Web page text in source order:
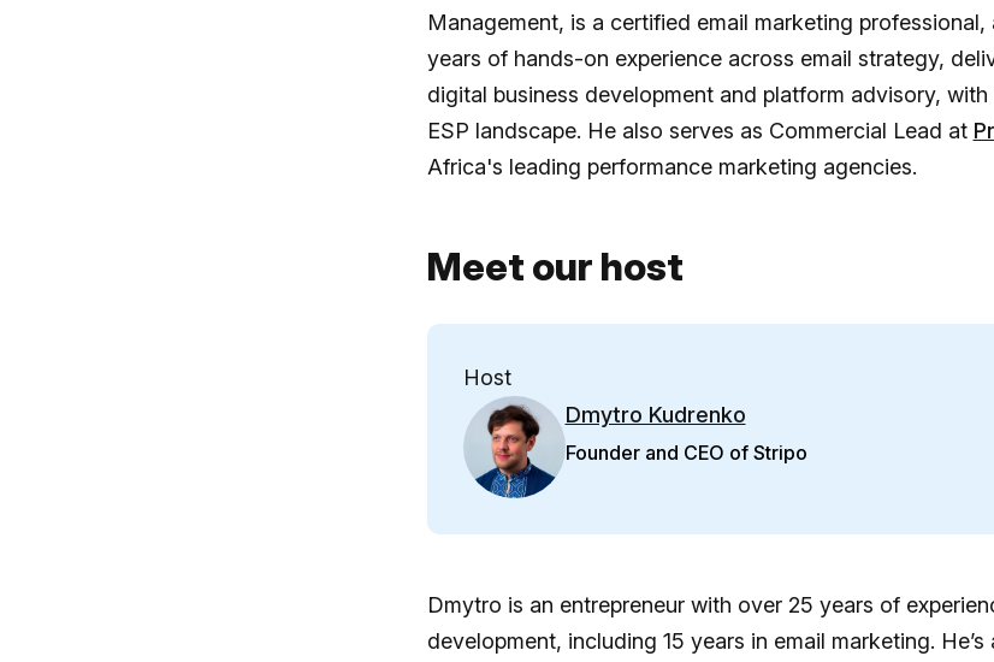
Management, is a certified email marketing professional,
years of hands-on experience across email strategy,
digital business development and platform advisory,
ESP landscape. He also serves as Commercial Lead at
Africa's leading performance marketing agencies.
Meet our host
Host
Dmytro Kudrenko
Founder and CEO of Stripo
Dmytro is an entrepreneur with over 25 years of
development, including 15 years in email marketing. He’s